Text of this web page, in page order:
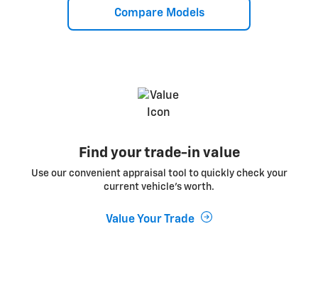
Compare Models
Find your trade-in value
Use our convenient appraisal tool to quickly check your
current vehicle’s worth.
Value Your Trade